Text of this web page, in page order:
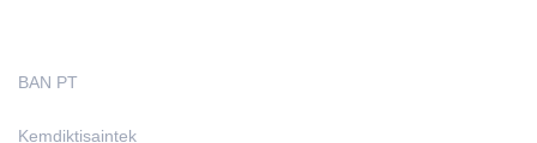
BAN PT
Kemdiktisaintek